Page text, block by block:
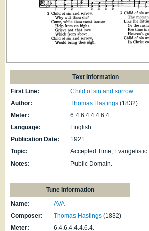
Text Information
First Line:
Child of sin and sorrow
Author:
Thomas Hastings (1832)
Meter:
6.4.6.4.4.4.6.4.
Language:
English
Publication Date:
1921
Topic:
Accepted Time;
Notes:
Public Domain.
Tune Information
Name:
AVA
Composer:
Thomas Hastings (1832)
Meter:
6.4.6.4.4.4.6.4.